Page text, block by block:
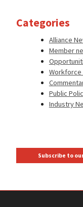
Categories
Alliance
Member
Public
Industry
Subscribe to